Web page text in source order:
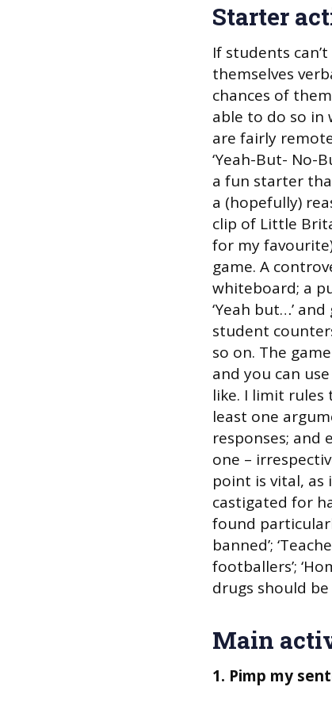
Starter
If students
themselves
chances of
able to do so in
are fairly
‘Yeah-But- No-
a fun starter
a (hopefully)
clip of Little
for my
game. A
whiteboard; a
‘Yeah but…’
student
so on. The
and you can
like. I limit
least one
responses; and
one –
point is vital,
castigated for
found
banned’;
footballers’;
drugs should be
Main
1. Pimp my